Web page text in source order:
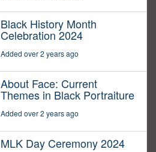
Black History Month
Celebration 2024
Added over 2 years ago
About Face: Current
Themes in Black Portraiture
Added over 2 years ago
MLK Day Ceremony 2024